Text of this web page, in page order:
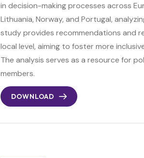
in decision-making processes across
Lithuania, Norway, and Portugal,
study provides recommendations and
local level, aiming to foster more
The analysis serves as a resource for
members.
DOWNLOAD